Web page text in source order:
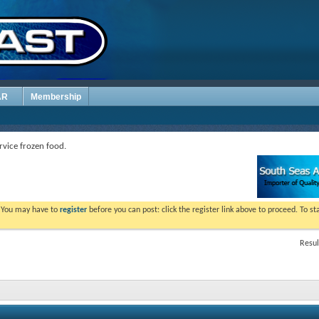
Membership
frozen food.
may have to register before you can post: click the register link above to proceed. To